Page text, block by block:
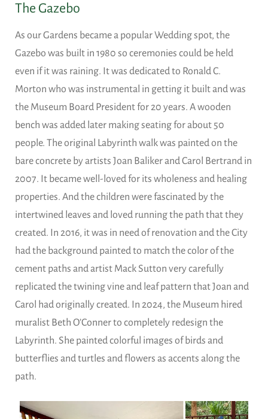
The Gazebo
As our Gardens became a popular Wedding spot, the
Gazebo was built in 1980 so ceremonies could be held
even if it was raining. It was dedicated to Ronald C.
Morton who was instrumental in getting it built and was
the Museum Board President for 20 years. A wooden
bench was added later making seating for about 50
people. The original Labyrinth walk was painted on the
bare concrete by artists Joan Baliker and Carol Bertrand in
2007. It became well-loved for its wholeness and healing
properties. And the children were fascinated by the
intertwined leaves and loved running the path that they
created. In 2016, it was in need of renovation and the City
had the background painted to match the color of the
cement paths and artist Mack Sutton very carefully
replicated the twining vine and leaf pattern that Joan and
Carol had originally created. In 2024, the Museum hired
muralist Beth O’Conner to completely redesign the
Labyrinth. She painted colorful images of birds and
butterflies and turtles and flowers as accents along the
path.